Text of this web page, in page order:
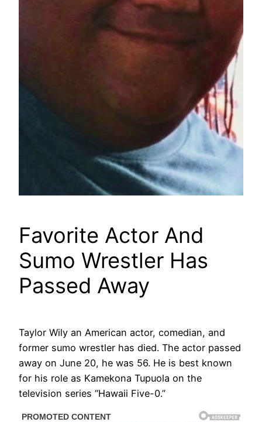
Favorite Actor And
Sumo Wrestler Has
Passed Away
Taylor Wily an American actor, comedian, and
former sumo wrestler has died. The actor passed
away on June 20, he was 56. He is best known
for his role as Kamekona Tupuola on the
television series “Hawaii Five-0.”